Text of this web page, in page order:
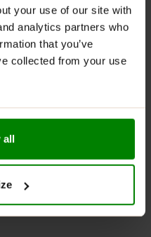
your use of our site with
analytics partners who
that you’ve
collected from your use
all
carefully. Do not exceed
This product should
allergic to any of its
Store in a dry
closed